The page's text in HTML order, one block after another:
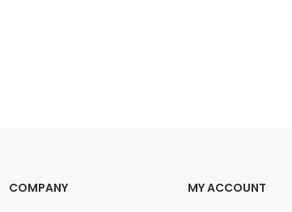
COMPANY MY ACCOUNT